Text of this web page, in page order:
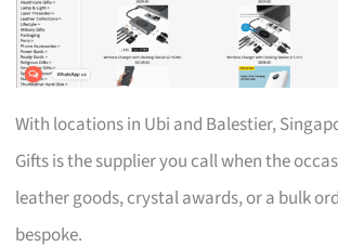
With locations in Ubi and Balestier,
Gifts is the supplier you call when the
leather goods, crystal awards, or a bulk
bespoke.